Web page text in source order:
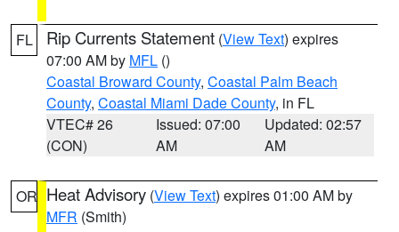
FL Rip Currents Statement (View Text) expires
07:00 AM by MFL ()
Coastal Broward County, Coastal Palm Beach
County, Coastal Miami Dade County, in FL
VTEC# 26
(CON)
Issued: 07:00
AM
Updated: 02:57
AM
OR Heat Advisory (View Text) expires 01:00 AM by
MFR (Smith)